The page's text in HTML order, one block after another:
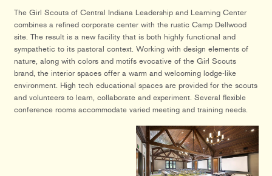
The Girl Scouts of Central Indiana Leadership and Learning Center
combines a refined corporate center with the rustic Camp Dellwood
site. The result is a new facility that is both highly functional and
sympathetic to its pastoral context. Working with design elements of
nature, along with colors and motifs evocative of the Girl Scouts
brand, the interior spaces offer a warm and welcoming lodge-like
environment. High tech educational spaces are provided for the scouts
and volunteers to learn, collaborate and experiment. Several flexible
conference rooms accommodate varied meeting and training needs.